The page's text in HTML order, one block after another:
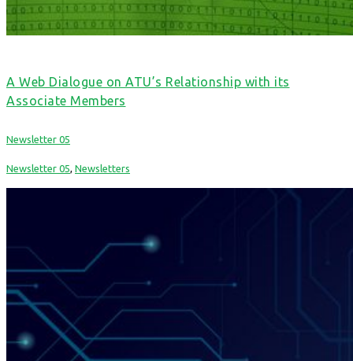
A Web Dialogue on ATU’s Relationship with its
Associate Members
Newsletter 05
Newsletter 05, Newsletters